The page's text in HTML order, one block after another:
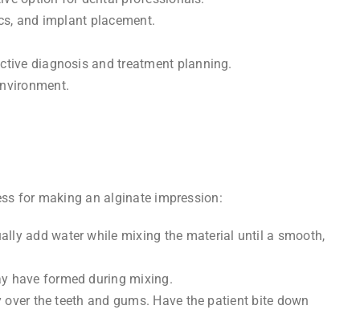
and implant placement.
diagnosis and treatment planning.
for making an alginate impression:
add water while mixing the material until a smooth,
have formed during mixing.
the teeth and gums. Have the patient bite down